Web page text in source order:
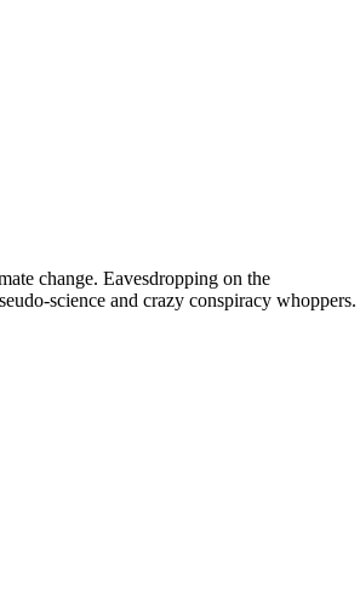
change. Eavesdropping on the
science and crazy conspiracy whoppers.